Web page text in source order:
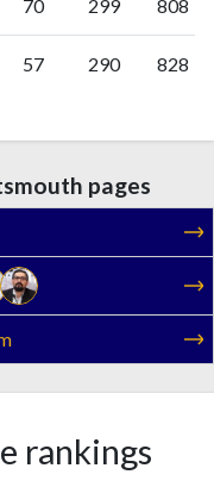
70 299 808
57 290 828
pages
rankings